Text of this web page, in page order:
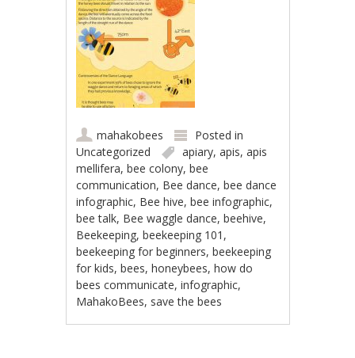
mahakobees
Posted in
Uncategorized
apiary,apis,apis
mellifera,bee colony,bee
communication, Bee dance,bee dance
infographic, Bee hive,bee infographic,
bee talk, Bee waggle dance,beehive,
Beekeeping,beekeeping 101 ,
beekeeping for beginners,beekeeping
for kids,bees,honeybees,how do
bees communicate,infographic,
MahakoBees, save the bees